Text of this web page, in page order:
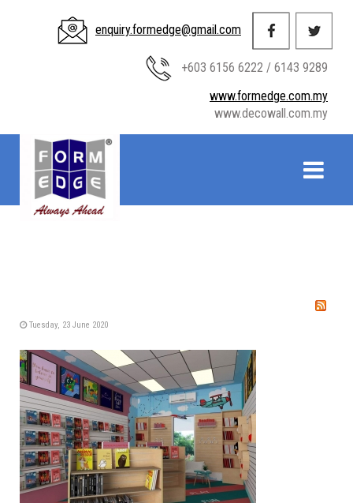
enquiry.formedge@gmail.com
+603 6156 6222 / 6143 9289
www.formedge.com.my
www.decowall.com.my
Tuesday, 23 June 2020